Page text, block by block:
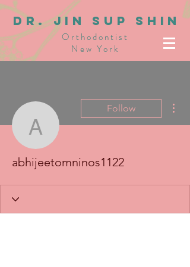
dR. JIN SUP SHIN
Orthodontist
New York
Follow
abhijeetomninos1122